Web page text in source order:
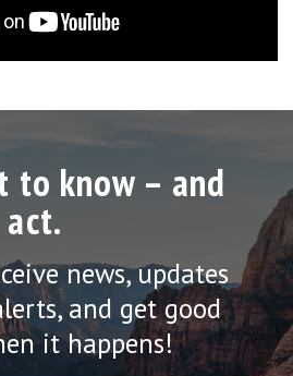
to know – and
act.
news, updates
and get good
it happens!